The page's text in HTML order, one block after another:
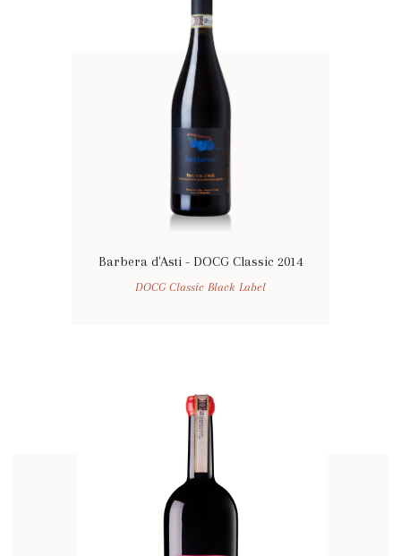
Barbera d'Asti - DOCG Classic 2014
DOCG Classic Black Label